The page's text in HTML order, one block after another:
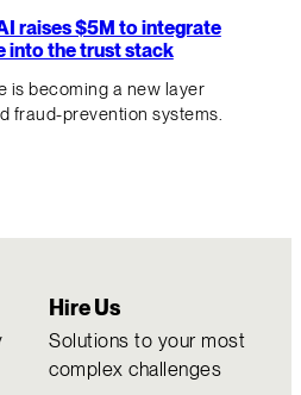
raises $5M to integrate
into the trust stack
is becoming a new layer
fraud-prevention systems.
Hire Us
Solutions to your most
complex challenges